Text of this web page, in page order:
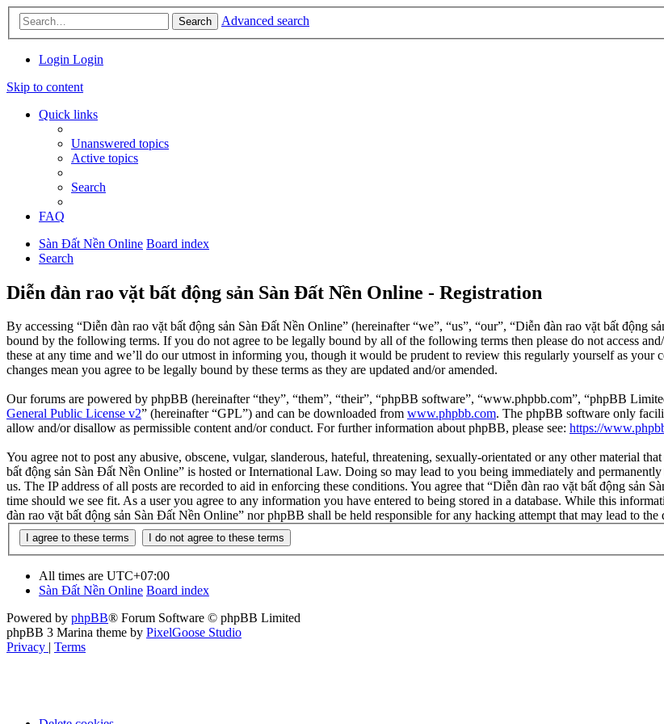
Search Advanced search
Login Login
Skip to content
Quick links
Unanswered topics
Active topics
Search
FAQ
Sàn Đất Nền Online Board index
Search
Diễn đàn rao vặt bất động sản Sàn Đất Nền Online - Registration
By accessing “Diễn đàn rao vặt bất động sản Sàn Đất Nền Online” (hereinafter “we”, “us”, “our”, “Diễn đàn rao vặt bất động
bound by the following terms. If you do not agree to be legally bound by all of the following terms then please do not access
these at any time and we’ll do our utmost in informing you, though it would be prudent to review this regularly yourself as your
changes mean you agree to be legally bound by these terms as they are updated and/or amended.
Our forums are powered by phpBB (hereinafter “they”, “them”, “their”, “phpBB software”, “www.phpbb.com”, “phpBB
General Public License v2” (hereinafter “GPL”) and can be downloaded from www.phpbb.com. The phpBB software only
allow and/or disallow as permissible content and/or conduct. For further information about phpBB, please see: https://
You agree not to post any abusive, obscene, vulgar, slanderous, hateful, threatening, sexually-orientated or any other material
bất động sản Sàn Đất Nền Online” is hosted or International Law. Doing so may lead to you being immediately and
us. The IP address of all posts are recorded to aid in enforcing these conditions. You agree that “Diễn đàn rao vặt bất động sản
time should we see fit. As a user you agree to any information you have entered to being stored in a database. While this
đàn rao vặt bất động sản Sàn Đất Nền Online” nor phpBB shall be held responsible for any hacking attempt that may lead to the
All times are UTC+07:00
Sàn Đất Nền Online Board index
Powered by phpBB® Forum Software © phpBB Limited
phpBB 3 Marina theme by PixelGoose Studio
Privacy | Terms